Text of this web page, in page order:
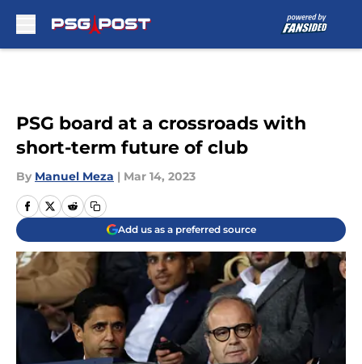
PSG board at a crossroads with
short-term future of club
By Manuel Meza | Mar 14, 2023
Add us as a preferred source